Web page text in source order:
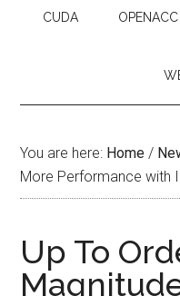
CUDA OPENACC
You are here: Home /
More Performance with
Up To